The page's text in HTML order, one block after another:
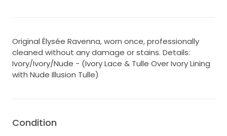
Original Élysée Ravenna, worn once, professionally
cleaned without any damage or stains. Details:
Ivory/Ivory/Nude - (Ivory Lace & Tulle Over Ivory Lining
with Nude Illusion Tulle)
Condition